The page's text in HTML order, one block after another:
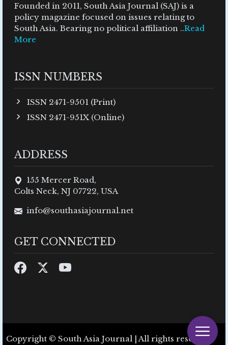
Founded in 2011, South Asia Journal (SAJ) is a
policy magazine focused on issues relating to
South Asia. Bearing no political affiliation ..Read
More
ISSN NUMBERS
ISSN 2471-9501 (Print)
ISSN 2471-951X (Online)
ADDRESS
155 Mercer Road,
Colts Neck, NJ 07722, USA
info@southasiajournal.net
GET CONNECTED
Copyright © South Asia Journal | All rights reserved.